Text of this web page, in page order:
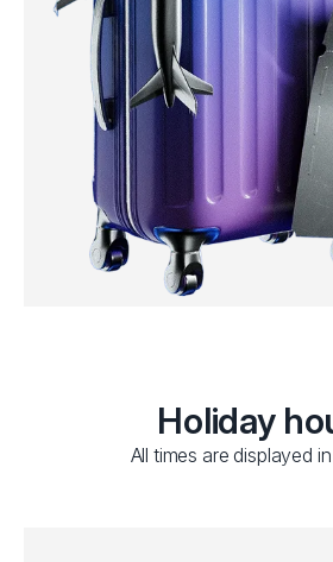
Holiday
All times are displayed